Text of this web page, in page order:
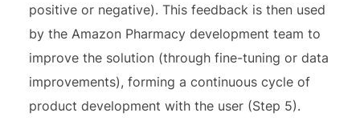
positive or negative). This feedback is then used
by the Amazon Pharmacy development team to
improve the solution (through fine-tuning or data
improvements), forming a continuous cycle of
product development with the user (Step 5).